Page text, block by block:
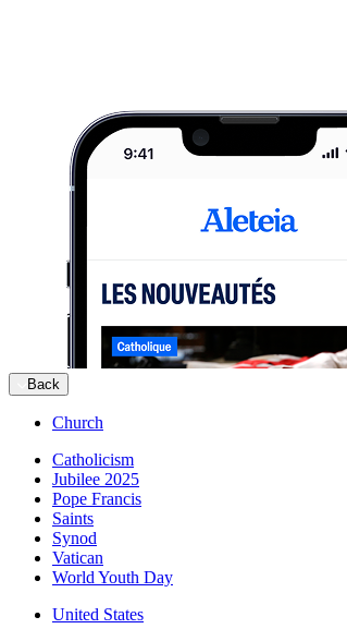
Back
Church
Catholicism
Jubilee 2025
Pope Francis
Saints
Synod
Vatican
World Youth Day
United States